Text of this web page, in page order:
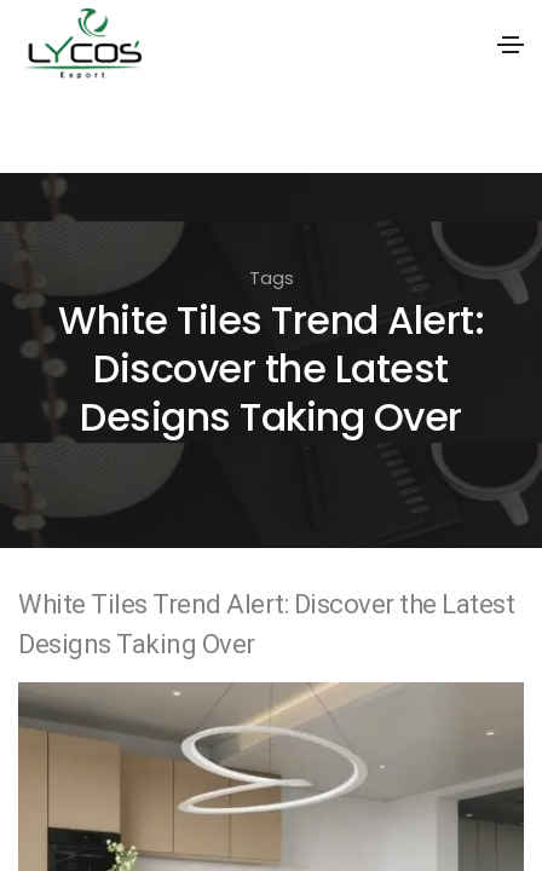
i
o
n
Tags
White Tiles Trend Alert:
Discover the Latest
Designs Taking Over
White Tiles Trend Alert: Discover the Latest
Designs Taking Over